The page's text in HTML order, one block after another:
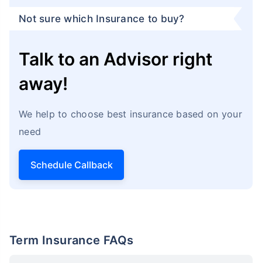
Not sure which Insurance to buy?
Talk to an Advisor right
away!
We help to choose best insurance based on your
need
Schedule Callback
Term Insurance FAQs